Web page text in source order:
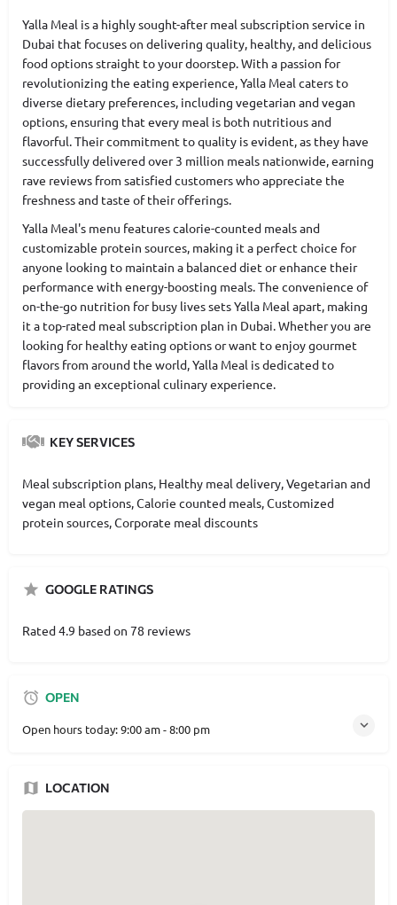
Yalla Meal is a highly sought-after meal subscription service in
Dubai that focuses on delivering quality, healthy, and delicious
food options straight to your doorstep. With a passion for
revolutionizing the eating experience, Yalla Meal caters to
diverse dietary preferences, including vegetarian and vegan
options, ensuring that every meal is both nutritious and
flavorful. Their commitment to quality is evident, as they have
successfully delivered over 3 million meals nationwide, earning
rave reviews from satisfied customers who appreciate the
freshness and taste of their offerings.
Yalla Meal's menu features calorie-counted meals and
customizable protein sources, making it a perfect choice for
anyone looking to maintain a balanced diet or enhance their
performance with energy-boosting meals. The convenience of
on-the-go nutrition for busy lives sets Yalla Meal apart, making
it a top-rated meal subscription plan in Dubai. Whether you are
looking for healthy eating options or want to enjoy gourmet
flavors from around the world, Yalla Meal is dedicated to
providing an exceptional culinary experience.
KEY SERVICES
Meal subscription plans, Healthy meal delivery, Vegetarian and
vegan meal options, Calorie counted meals, Customized
protein sources, Corporate meal discounts
GOOGLE RATINGS
Rated 4.9 based on 78 reviews
OPEN
Open hours today:9:00 am - 8:00 pm
LOCATION